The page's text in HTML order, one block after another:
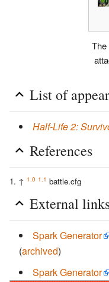
List of
Half-Life 2:
References
↑ 1.0 1.1 battle.cfg
External
Spark Generator
(archived)
Spark Generator